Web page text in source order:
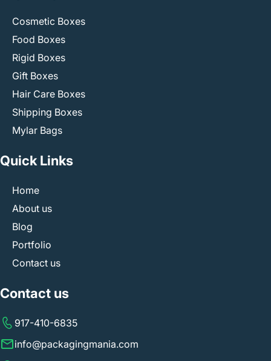
Cosmetic Boxes
Food Boxes
Rigid Boxes
Gift Boxes
Hair Care Boxes
Shipping Boxes
Mylar Bags
Quick Links
Home
About us
Blog
Portfolio
Contact us
Contact us
917-410-6835
info@packagingmania.com